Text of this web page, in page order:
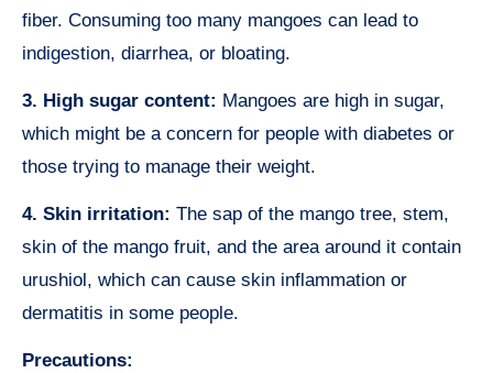
fiber. Consuming too many mangoes can lead to
indigestion, diarrhea, or bloating.
3. High sugar content: Mangoes are high in sugar,
which might be a concern for people with diabetes or
those trying to manage their weight.
4. Skin irritation: The sap of the mango tree, stem,
skin of the mango fruit, and the area around it contain
urushiol, which can cause skin inflammation or
dermatitis in some people.
Precautions: